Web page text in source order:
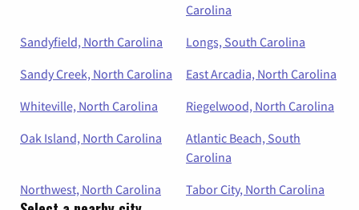
Carolina
Sandyfield, North Carolina
Longs, South Carolina
Sandy Creek, North Carolina
East Arcadia, North Carolina
Whiteville, North Carolina
Riegelwood, North Carolina
Oak Island, North Carolina
Atlantic Beach, South
Carolina
Northwest, North Carolina
Tabor City, North Carolina